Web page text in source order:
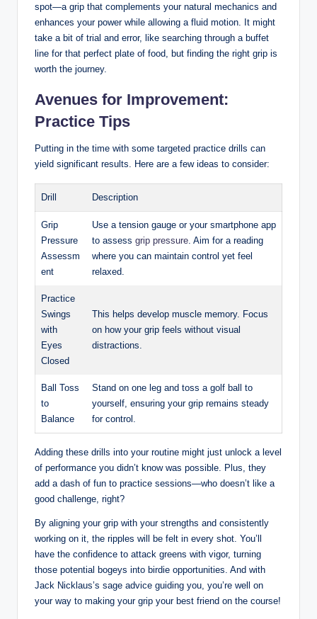
‌spot—a⁤ grip that⁢ complements your natural mechanics and
enhances‌ your power while allowing a fluid⁢ motion. It might
take ⁤a bit⁣ of trial ‌and error, like searching ​through ‍a buffet
line for that perfect plate of​ food, but finding‌ the​ right grip is
worth the journey.
Avenues ​for Improvement:
Practice Tips
Putting ​in the ​time with some targeted practice drills can
yield significant results. Here are a few ideas to ⁢consider:
Drill Description
Grip
Pressure
Assessm
ent
Use a⁢ tension ‍gauge or your⁣ smartphone‌ app
⁣to assess grip pressure . Aim ‌for ‍a reading⁤
where you can maintain control yet feel
relaxed.
Practice
Swings
with
Eyes​
Closed
This helps develop⁤ muscle memory. ​Focus⁣
on how your‌ grip⁤ feels ​without visual
distractions.
Ball ⁤Toss
to
Balance
Stand on one leg‍ and toss a ‍golf ‌ball to
yourself, ensuring ‍your ⁣grip remains steady
for control.
Adding these drills into‍ your‌ routine might just unlock a ⁣level⁤
of⁤ performance you didn’t know was possible. Plus, they
add ‍a dash of fun to practice sessions—who ⁢doesn’t like a
good challenge, right?
By aligning your ⁣grip with your‍ strengths and‍ consistently
working on it, the ripples will be felt in ​every shot. You’ll
have the confidence ⁣to attack greens with vigor, turning
⁤those potential bogeys into birdie opportunities. And with‍
Jack Nicklaus’s sage‌ advice ​guiding‌ you, you’re well on‍
your way to ⁢making your grip your best friend on ⁢the course!